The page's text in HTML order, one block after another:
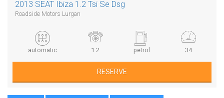
2013 SEAT Ibiza 1.2 Tsi Se Dsg
Roadside Motors Lurgan
automatic 1.2 petrol 34
RESERVE